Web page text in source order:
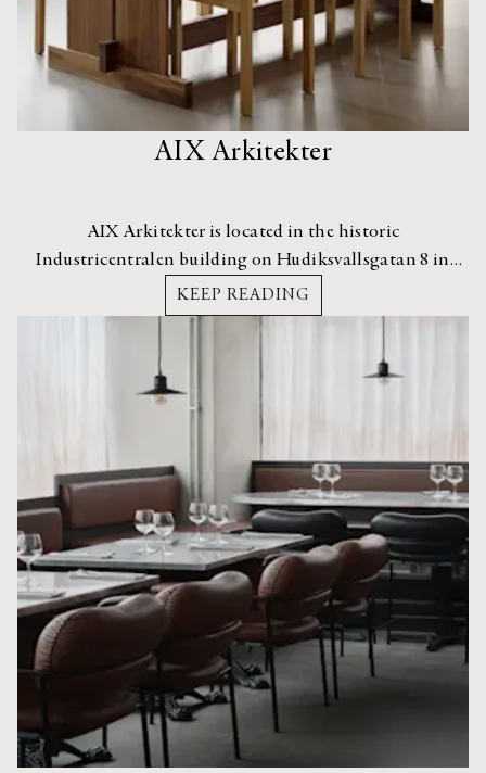
AIX Arkitekter
AIX Arkitekter is located in the historic
Industricentralen building on Hudiksvallsgatan 8 in
Vasastan, Stockholm. The area is a creative hub, home to
several architecture, design, and art studios.
KEEP READING